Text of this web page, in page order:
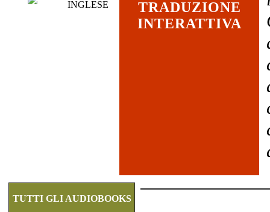
INGLESE
TRADUZIONE
INTERATTIVA
TUTTI GLI AUDIOBOOKS